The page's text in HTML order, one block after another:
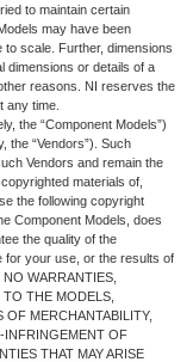
to maintain certain
may have been
scale. Further, dimensions
dimensions or details of a
reasons. NI reserves the
any time.
the “Component Models”)
the “Vendors”). Such
Vendors and remain the
materials of,
the following copyright
Component Models, does
the quality of the
for your use, or the results of
WARRANTIES,
THE MODELS,
MERCHANTABILITY,
INFRINGEMENT OF
THAT MAY ARISE